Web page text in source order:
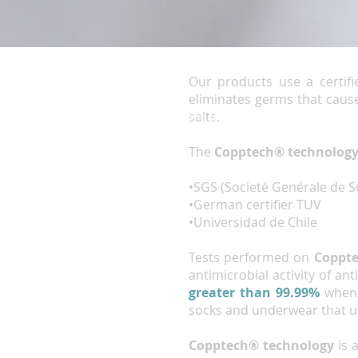
Our products use a
eliminates germs that
salts.
The Copptech® technology
•SGS (Societé Genérale de
•German certifier TUV
•Universidad de Chile
Tests performed on
antimicrobial activity of
greater than 99.99%
socks and underwear that
Copptech® technology is
Terms and conditions